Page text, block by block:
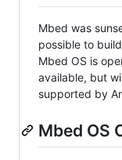
Mbed was
possible to
Mbed OS is
available, but
supported by
Mbed OS